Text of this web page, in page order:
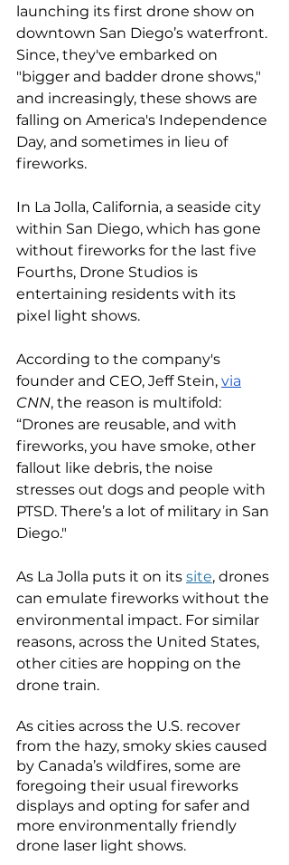
launching its first drone show on
downtown San Diego’s waterfront.
Since, they've embarked on
"bigger and badder drone shows,"
and increasingly, these shows are
falling on America's Independence
Day, and sometimes in lieu of
fireworks.
In La Jolla, California, a seaside city
within San Diego, which has gone
without fireworks for the last five
Fourths, Drone Studios is
entertaining residents with its
pixel light shows.
According to the company's
founder and CEO, Jeff Stein, via
CNN, the reason is multifold:
“Drones are reusable, and with
fireworks, you have smoke, other
fallout like debris, the noise
stresses out dogs and people with
PTSD. There’s a lot of military in San
Diego."
As La Jolla puts it on its site, drones
can emulate fireworks without the
environmental impact. For similar
reasons, across the United States,
other cities are hopping on the
drone train.
As cities across the U.S. recover
from the hazy, smoky skies caused
by Canada’s wildfires, some are
foregoing their usual fireworks
displays and opting for safer and
more environmentally friendly
drone laser light shows.